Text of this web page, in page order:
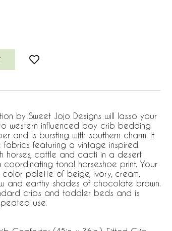
by Sweet Jojo Designs will lasso your
western influenced boy crib bedding
and is bursting with southern charm. It
fabrics featuring a vintage inspired
horses, cattle and cacti in a desert
tonal horseshoe print. Your
color palette of beige, ivory, cream,
and earthy shades of chocolate brown.
cribs and toddler beds and is
use.